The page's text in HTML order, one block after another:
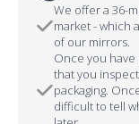
We offer a 36-
market - which
of our mirrors.
Once you
that you
packaging.
difficult to tell